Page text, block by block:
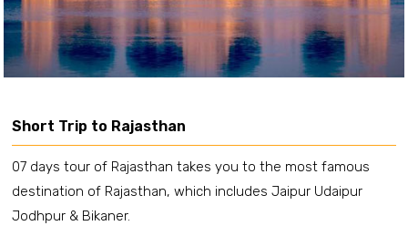
Short Trip to Rajasthan
07 days tour of Rajasthan takes you to the most famous
destination of Rajasthan, which includes Jaipur Udaipur
Jodhpur & Bikaner.